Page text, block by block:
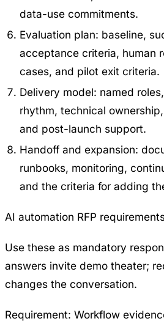
data-use commitments.
Evaluation plan: baseline,
acceptance criteria, human
cases, and pilot exit criteria.
Delivery model: named
rhythm, technical
and post-launch support.
Handoff and expansion:
runbooks, monitoring,
and the criteria for adding
AI automation RFP
Use these as mandatory
answers invite demo theater;
changes the conversation.
Requirement: Workflow